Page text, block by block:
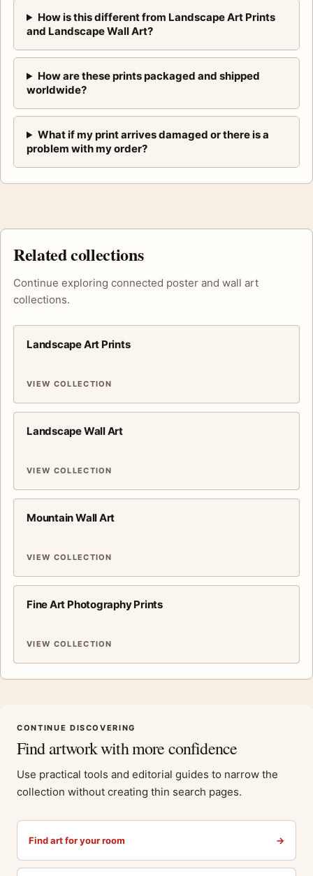
How is this different from Landscape Art Prints
and Landscape Wall Art?
How are these prints packaged and shipped
worldwide?
What if my print arrives damaged or there is a
problem with my order?
Related collections
Continue exploring connected poster and wall art
collections.
Landscape Art Prints
VIEW COLLECTION
Landscape Wall Art
VIEW COLLECTION
Mountain Wall Art
VIEW COLLECTION
Fine Art Photography Prints
VIEW COLLECTION
CONTINUE DISCOVERING
Find artwork with more confidence
Use practical tools and editorial guides to narrow the
collection without creating thin search pages.
Find art for your room →